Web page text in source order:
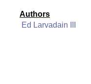
Authors
Ed Larvadain III